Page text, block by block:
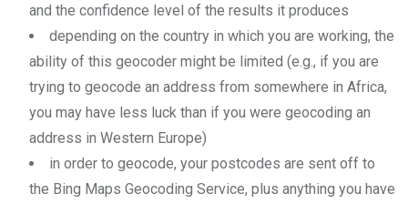
and the confidence level of the results it produces
depending on the country in which you are working, the
ability of this geocoder might be limited (e.g., if you are
trying to geocode an address from somewhere in Africa,
you may have less luck than if you were geocoding an
address in Western Europe)
in order to geocode, your postcodes are sent off to
the Bing Maps Geocoding Service, plus anything you have